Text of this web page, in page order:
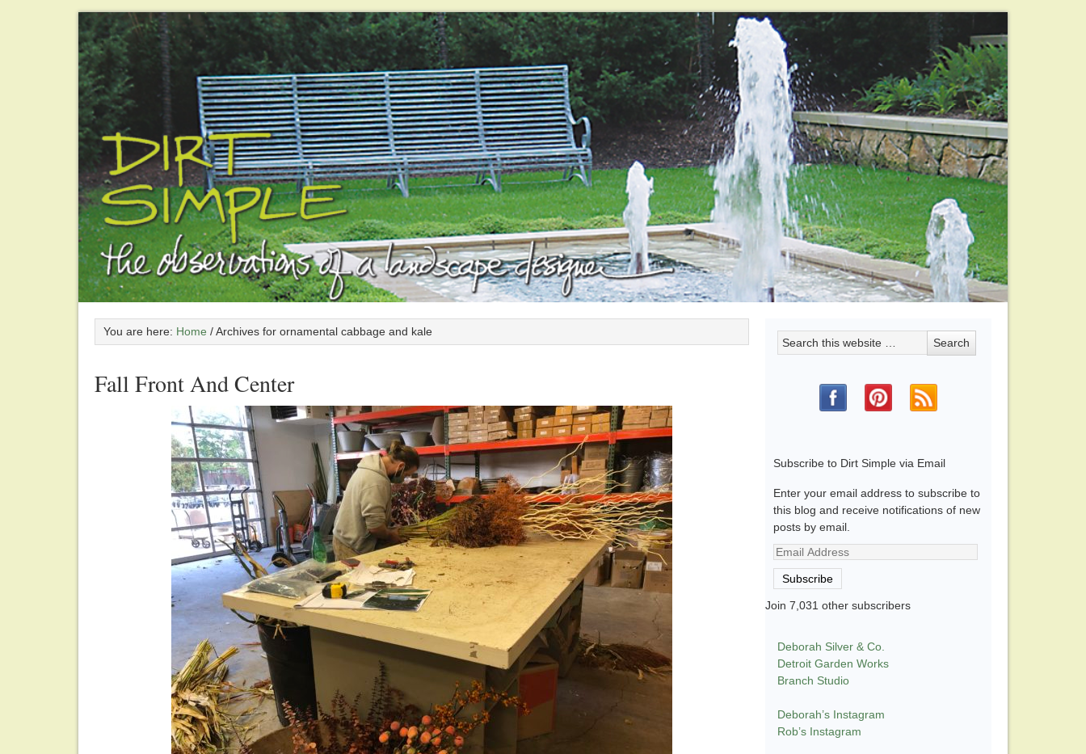
You are here: Home /Archives for ornamental cabbage and kale
Fall Front And Center
Subscribe to Dirt Simple via Email
Enter your email address to subscribe to
this blog and receive notifications of new
posts by email.
Email
Address
Subscribe
Join 7,031 other subscribers
Deborah Silver & Co.
Detroit Garden Works
Branch Studio
Deborah’s Instagram
Rob’s Instagram